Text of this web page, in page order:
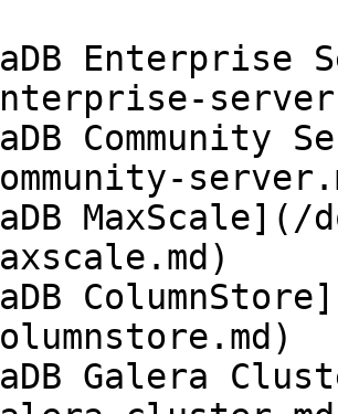
Enterprise
Community
MaxScale](/
Galera